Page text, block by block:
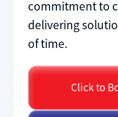
commitment to
delivering
of time.
Click to